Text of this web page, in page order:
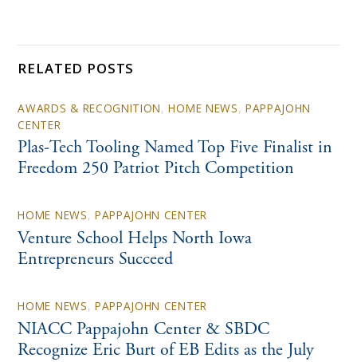
RELATED POSTS
AWARDS & RECOGNITION,HOME NEWS, PAPPAJOHN
CENTER
Plas-Tech Tooling Named Top Five Finalist in
Freedom 250 Patriot Pitch Competition
HOME NEWS, PAPPAJOHN CENTER
Venture School Helps North Iowa
Entrepreneurs Succeed
HOME NEWS, PAPPAJOHN CENTER
NIACC Pappajohn Center & SBDC
Recognize Eric Burt of EB Edits as the July